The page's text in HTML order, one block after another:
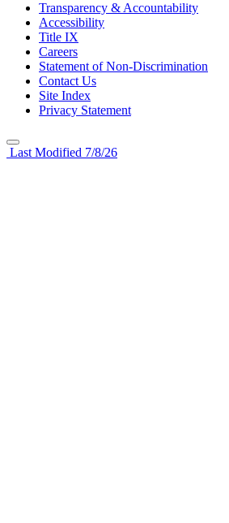
Transparency & Accountability
Accessibility
Title IX
Careers
Statement of Non-Discrimination
Contact Us
Site Index
Privacy Statement
Last Modified 7/8/26